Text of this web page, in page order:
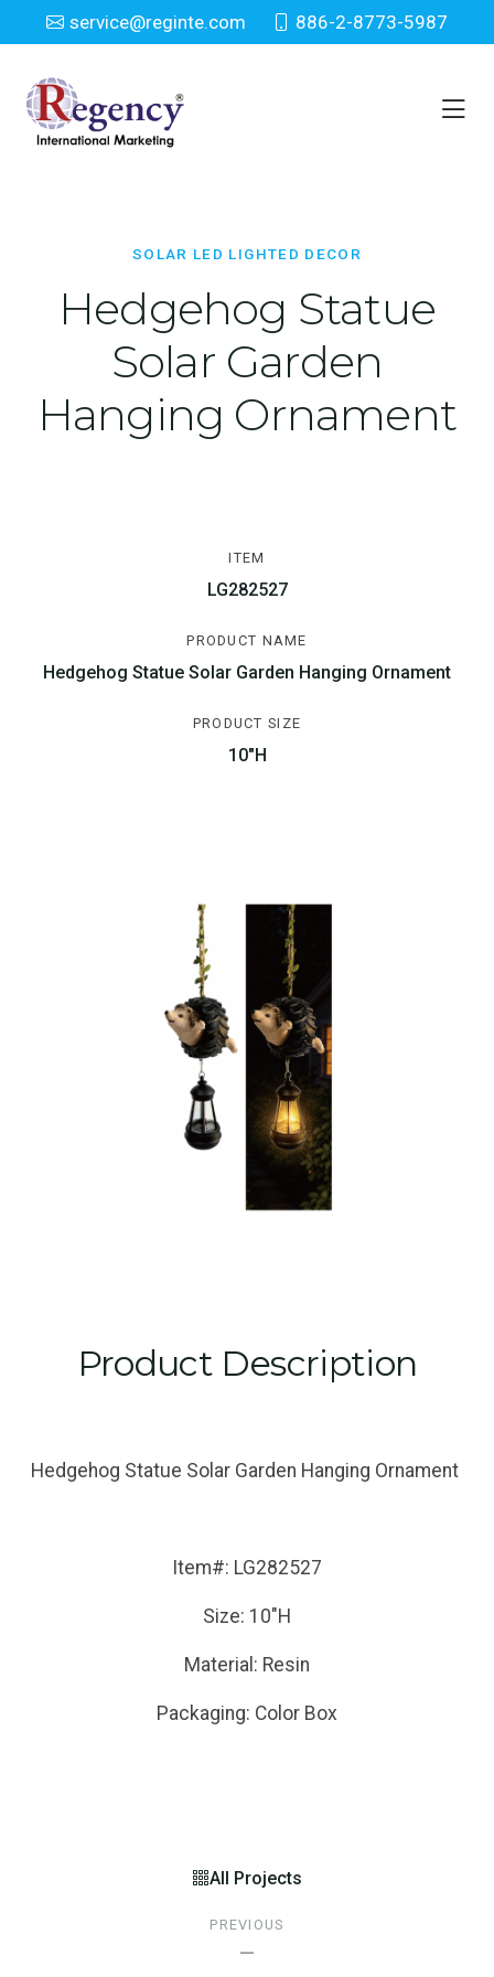
service@reginte.com 886-2-8773-5987
Solar LED Lighted Decor
Home Solar LED Lighted Decor
SOLAR LED LIGHTED DECOR
Hedgehog Statue
Solar Garden
Hanging Ornament
ITEM
LG282527
PRODUCT NAME
Hedgehog Statue Solar Garden Hanging Ornament
PRODUCT SIZE
10"H
Product Description
Hedgehog Statue Solar Garden Hanging Ornament
Item#: LG282527
Size: 10"H
Material: Resin
Packaging: Color Box
PREVIOUS
—
All Projects